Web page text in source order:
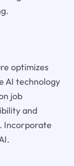
optimizes
AI technology
job
and
Incorporate